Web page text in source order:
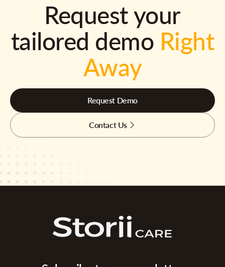
Request your
tailored demo Right
Away
Request Demo
Contact Us